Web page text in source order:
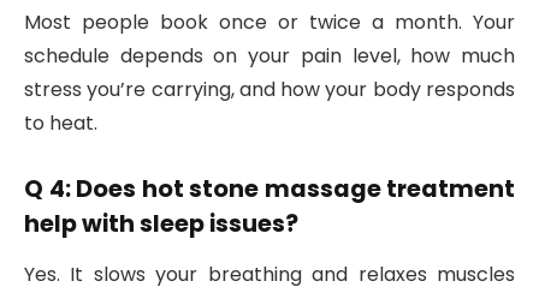
Most people book once or twice a month. Your
schedule depends on your pain level, how much
stress you’re carrying, and how your body responds
to heat.
Q 4: Does hot stone massage treatment
help with sleep issues?
Yes. It slows your breathing and relaxes muscles